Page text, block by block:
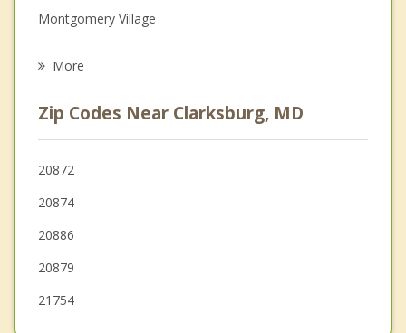
Psychotherapist
Montgomery Village
Darnestown
Redland
Poolesville
Mount Airy
Travilah
More
Zip Codes Near Clarksburg, MD
20872
20874
20886
20879
21754